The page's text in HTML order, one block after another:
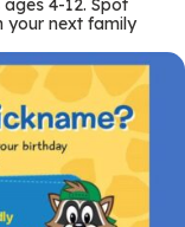
4-12. Spot
your next family